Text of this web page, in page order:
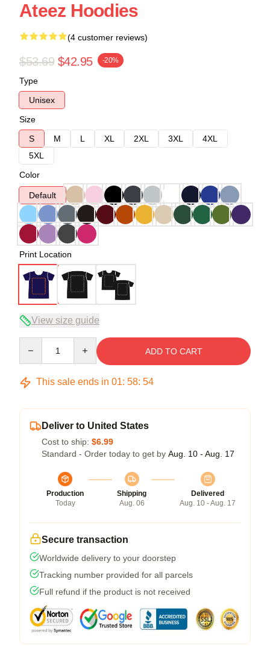
Ateez Hoodies
(4 customer reviews)
$53.69 $42.95 -20%
Type
Unisex
Size
S
M L XL 2XL 3XL
4XL
5XL
Color
Default
Print Location
View size guide
ADD TO CART
This sale ends in 01: 58: 54
Deliver to United States
Cost to ship: $6.99
Standard - Order today to get by Aug. 10 - Aug. 17
Production
Today
Shipping
Aug. 06
Delivered
Aug. 10 - Aug. 17
Secure transaction
Worldwide delivery to your doorstep
Tracking number provided for all parcels
Full refund if the product is not received